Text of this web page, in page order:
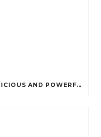
PROTEIN PANCAKES: A DELICIOUS AND POWERFUL FUEL FOR ATHLETES